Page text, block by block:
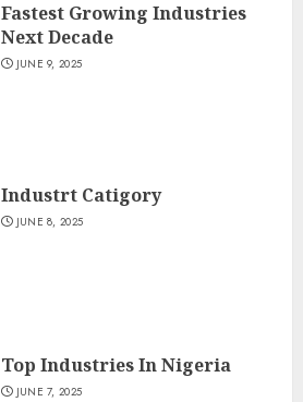
Fastest Growing Industries
Next Decade
JUNE 9, 2025
Industrt Catigory
JUNE 8, 2025
Top Industries In Nigeria
JUNE 7, 2025